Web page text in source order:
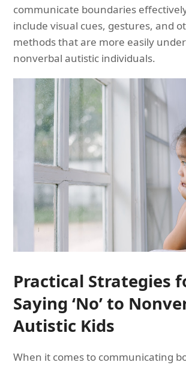
communicate boundaries
include visual cues, gestures, and
methods that are more easily
nonverbal autistic individuals.
Practical Strategies
Saying ‘No’ to
Autistic Kids
When it comes to communicating